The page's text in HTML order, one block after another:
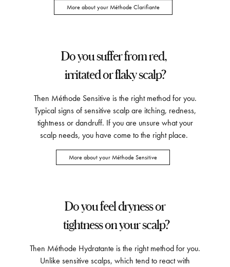
More about your Méthode Clarifiante
Do you suffer from red,
irritated or flaky scalp?
Then Méthode Sensitive is the right method for you.
Typical signs of sensitive scalp are itching, redness,
tightness or dandruff. If you are unsure what your
scalp needs, you have come to the right place.
More about your Méthode Sensitive
Do you feel dryness or
tightness on your scalp?
Then Méthode Hydratante is the right method for you.
Unlike sensitive scalps, which tend to react with